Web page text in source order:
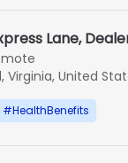
Lane,
Virginia, United
#HealthBenefits